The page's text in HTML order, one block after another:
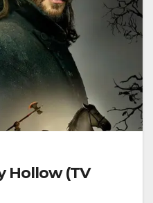
Hollow (TV